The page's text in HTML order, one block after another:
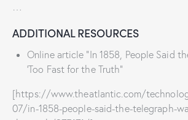
…
ADDITIONAL RESOURCES
Online article “In 1858, People Said
‘Too Fast for the Truth”
[https://www.theatlantic.com/
07/in-1858-people-said-the-telegraph-